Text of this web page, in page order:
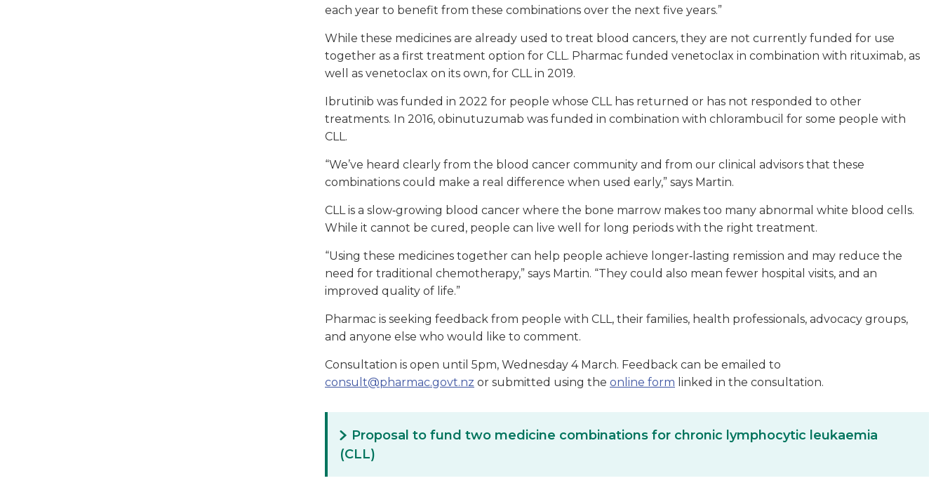
each year to benefit from these combinations over the next five years.”
While these medicines are already used to treat blood cancers, they are not currently funded for use
together as a first treatment option for CLL. Pharmac funded venetoclax in combination with rituximab, as
well as venetoclax on its own, for CLL in 2019.
Ibrutinib was funded in 2022 for people whose CLL has returned or has not responded to other
treatments. In 2016, obinutuzumab was funded in combination with chlorambucil for some people with
CLL.
“We’ve heard clearly from the blood cancer community and from our clinical advisors that these
combinations could make a real difference when used early,” says Martin.
CLL is a slow‑growing blood cancer where the bone marrow makes too many abnormal white blood cells.
While it cannot be cured, people can live well for long periods with the right treatment.
“Using these medicines together can help people achieve longer‑lasting remission and may reduce the
need for traditional chemotherapy,” says Martin. “They could also mean fewer hospital visits, and an
improved quality of life.”
Pharmac is seeking feedback from people with CLL, their families, health professionals, advocacy groups,
and anyone else who would like to comment.
Consultation is open until 5pm, Wednesday 4 March. Feedback can be emailed to
consult@pharmac.govt.nz or submitted using the online form linked in the consultation.
Proposal to fund two medicine combinations for chronic lymphocytic leukaemia
(CLL)